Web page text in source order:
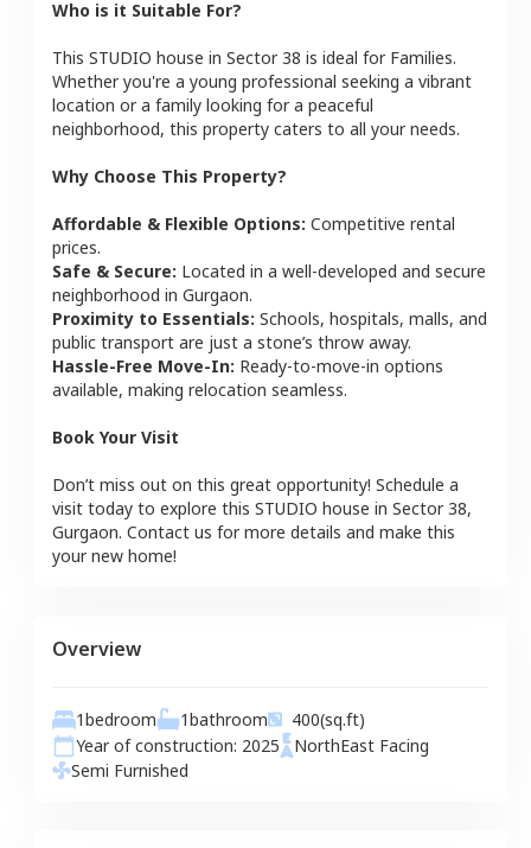
Who is it Suitable For?
This STUDIO house in Sector 38 is ideal for Families.
Whether you're a young professional seeking a vibrant
location or a family looking for a peaceful
neighborhood, this property caters to all your needs.
Why Choose This Property?
Affordable & Flexible Options: Competitive rental
prices.
Safe & Secure: Located in a well-developed and secure
neighborhood in Gurgaon.
Proximity to Essentials: Schools, hospitals, malls, and
public transport are just a stone’s throw away.
Hassle-Free Move-In: Ready-to-move-in options
available, making relocation seamless.
Book Your Visit
Don’t miss out on this great opportunity! Schedule a
visit today to explore this STUDIO house in Sector 38,
Gurgaon. Contact us for more details and make this
your new home!
Overview
1bedroom 1bathroom 400(sq.ft)
Year of construction: 2025 NorthEast Facing
Semi Furnished